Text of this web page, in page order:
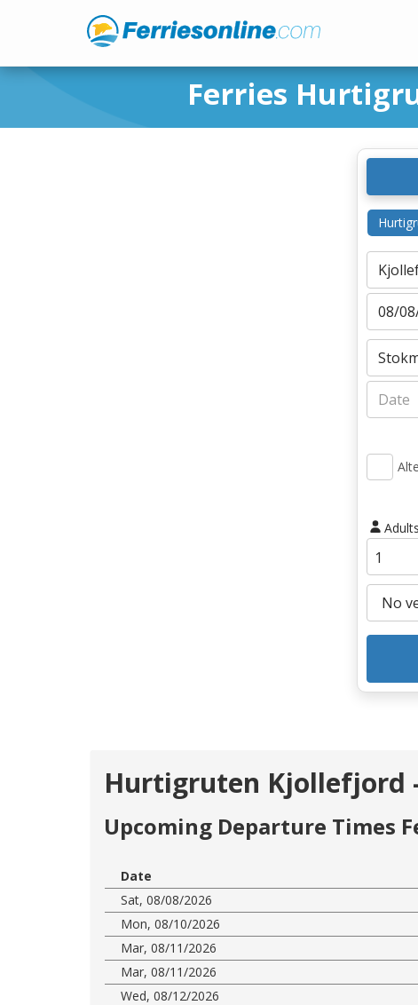
Ferries
Adults
Hurtigruten Kjollefjord
Upcoming Departure Times
Date
Sat, 08/08/2026
Mon, 08/10/2026
Mar, 08/11/2026
Mar, 08/11/2026
Wed, 08/12/2026